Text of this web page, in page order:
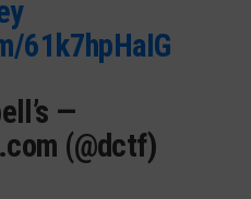
61k7hpHaIG
—
(@dctf)